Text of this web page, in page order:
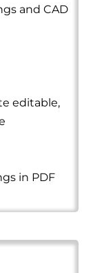
and CAD
editable,
in PDF